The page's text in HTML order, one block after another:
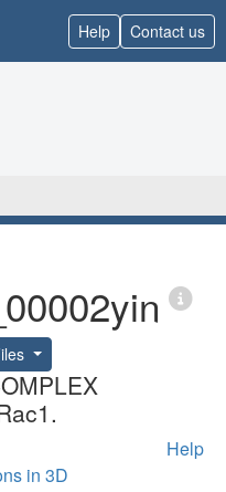
Help Contact us
Help
in 3D